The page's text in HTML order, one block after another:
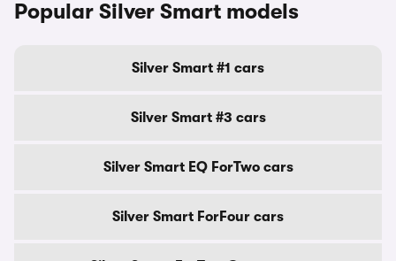
Popular Silver Smart models
Silver Smart #1 cars
Silver Smart #3 cars
Silver Smart EQ ForTwo cars
Silver Smart ForFour cars